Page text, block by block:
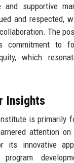
supportive
and respected,
The
commitment to
which
Insights
is primarily
attention
its innovative